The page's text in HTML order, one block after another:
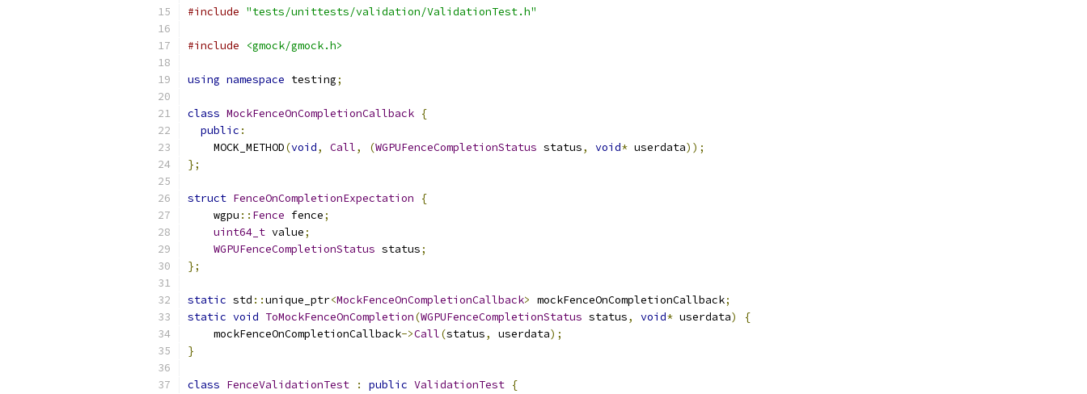
#include "tests/unittests/validation/ValidationTest.h"
#include <gmock/gmock.h>
using namespace testing;
class MockFenceOnCompletionCallback {
public :
    MOCK_METHOD
(void, Call, (WGPUFenceCompletionStatus status, void* userdata));
};
struct FenceOnCompletionExpectation
{
    wgpu
:: Fence fence;
uint64_t value;
WGPUFenceCompletionStatus status;
};
static std ::unique_ptr<MockFenceOnCompletionCallback> mockFenceOnCompletionCallback;
static void ToMockFenceOnCompletion(WGPUFenceCompletionStatus status, void* userdata)
{
    mockFenceOnCompletionCallback
->Call(status, userdata);
}
class FenceValidationTest : public ValidationTest {